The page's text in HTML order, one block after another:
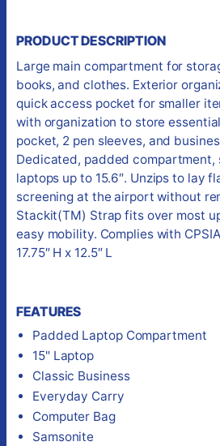
PRODUCT DESCRIPTION
Large main compartment for
books, and clothes. Exterior
quick access pocket for smaller
with organization to store
pocket, 2 pen sleeves, and
Dedicated, padded compartment,
laptops up to 15.6″. Unzips to lay
screening at the airport without
Stackit(TM) Strap fits over most
easy mobility. Complies with
17.75″ H x 12.5″ L
FEATURES
Padded Laptop Compartment
15" Laptop
Classic Business
Everyday Carry
Computer Bag
Samsonite